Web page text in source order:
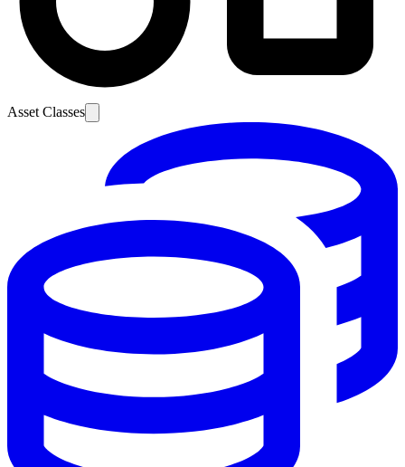
Asset Classes